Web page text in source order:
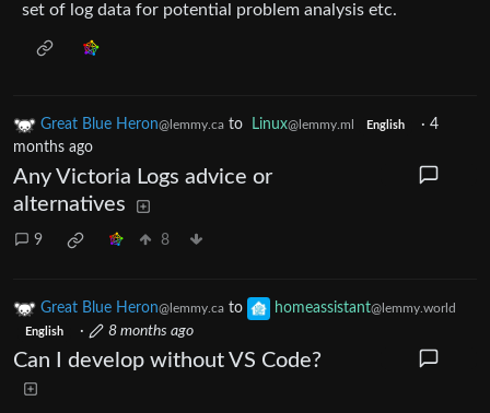
set of log data for potential problem analysis etc.
Great Blue Heron@lemmy.ca to Linux@lemmy.ml English · 4
months ago
Any Victoria Logs advice or
alternatives
9 8
Great Blue Heron@lemmy.ca to homeassistant@lemmy.world
English · 8 months ago
Can I develop without VS Code?